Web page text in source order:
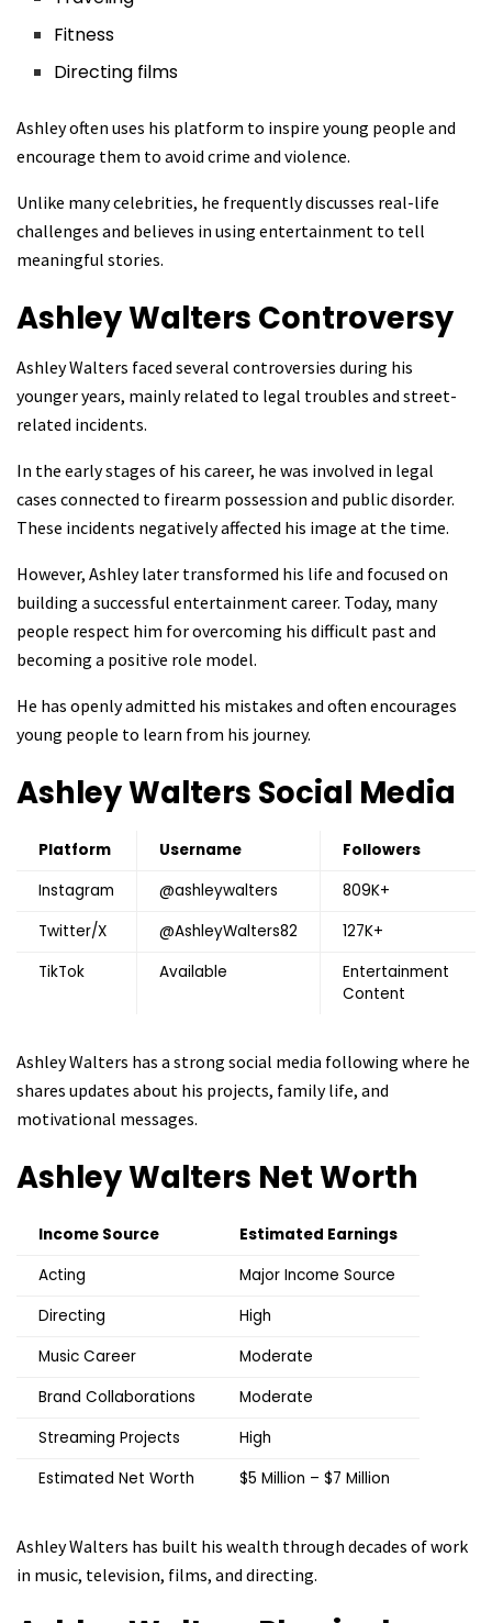
Fitness
Directing films
Ashley often uses his platform to inspire young people and
encourage them to avoid crime and violence.
Unlike many celebrities, he frequently discusses real-life
challenges and believes in using entertainment to tell
meaningful stories.
Ashley Walters Controversy
Ashley Walters faced several controversies during his
younger years, mainly related to legal troubles and street-
related incidents.
In the early stages of his career, he was involved in legal
cases connected to firearm possession and public disorder.
These incidents negatively affected his image at the time.
However, Ashley later transformed his life and focused on
building a successful entertainment career. Today, many
people respect him for overcoming his difficult past and
becoming a positive role model.
He has openly admitted his mistakes and often encourages
young people to learn from his journey.
Ashley Walters Social Media
Platform Username
Followers
Instagram
@ashleywalters
809K+
Twitter/X
@AshleyWalters82
127K+
TikTok
Available
Entertainment
Content
Ashley Walters has a strong social media following where he
shares updates about his projects, family life, and
motivational messages.
Ashley Walters Net Worth
Income Source
Estimated Earnings
Acting
Major Income Source
Directing
High
Music Career
Moderate
Brand Collaborations
Moderate
Streaming Projects
High
Estimated Net Worth
$5 Million – $7 Million
Ashley Walters has built his wealth through decades of work
in music, television, films, and directing.